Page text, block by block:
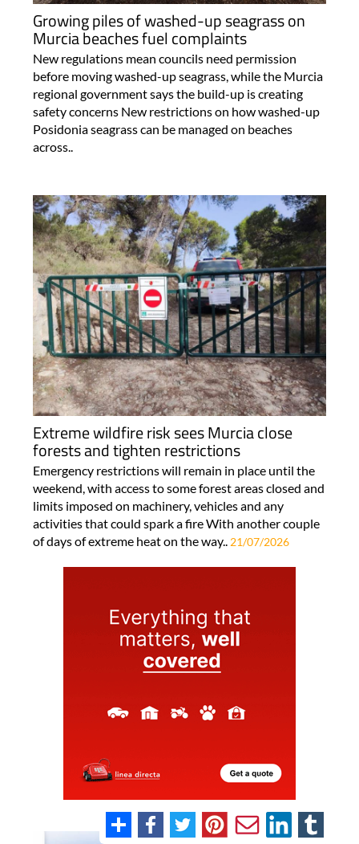
Growing piles of washed-up seagrass on
Murcia beaches fuel complaints
New regulations mean councils need permission
before moving washed-up seagrass, while the Murcia
regional government says the build-up is creating
safety concerns New restrictions on how washed-up
Posidonia seagrass can be managed on beaches
across..
Extreme wildfire risk sees Murcia close
forests and tighten restrictions
Emergency restrictions will remain in place until the
weekend, with access to some forest areas closed and
limits imposed on machinery, vehicles and any
activities that could spark a fire With another couple
of days of extreme heat on the way.. 21/07/2026